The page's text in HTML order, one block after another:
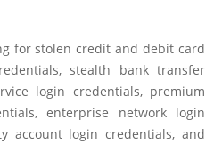
for stolen credit and debit card
stealth bank transfer
login credentials, premium
enterprise network login
account login credentials, and